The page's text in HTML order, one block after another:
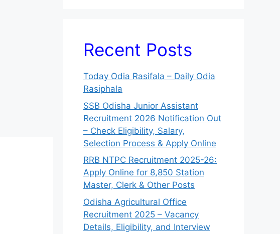
Recent Posts
Today Odia Rasifala – Daily Odia
Rasiphala
SSB Odisha Junior Assistant
Recruitment 2026 Notification Out
– Check Eligibility, Salary,
Selection Process & Apply Online
RRB NTPC Recruitment 2025-26:
Apply Online for 8,850 Station
Master, Clerk & Other Posts
Odisha Agricultural Office
Recruitment 2025 – Vacancy
Details, Eligibility, and Interview